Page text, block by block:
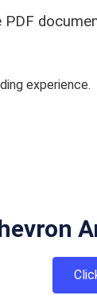
experience.